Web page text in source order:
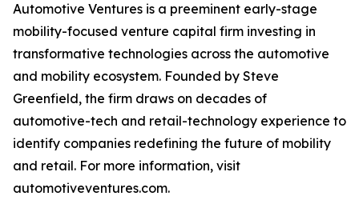
Automotive Ventures is a preeminent early-stage
mobility-focused venture capital firm investing in
transformative technologies across the automotive
and mobility ecosystem. Founded by Steve
Greenfield, the firm draws on decades of
automotive-tech and retail-technology experience to
identify companies redefining the future of mobility
and retail. For more information, visit
automotiveventures.com.